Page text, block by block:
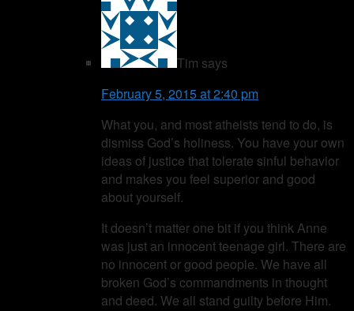
Tim says
February 5, 2015 at 2:40 pm
What you, and most atheists tend to do, is
dismiss God’s holiness. You have your own
ideas of justice that tolerate sinful behavior
and makes you feel superior and good
about yourself.
It doesn’t matter one bit if you think Anne
was just an innocent teenage girl. There are
no innocent or good people. We have all
broken God’s commandments in thought
and deed. We all stand guilty before Him.